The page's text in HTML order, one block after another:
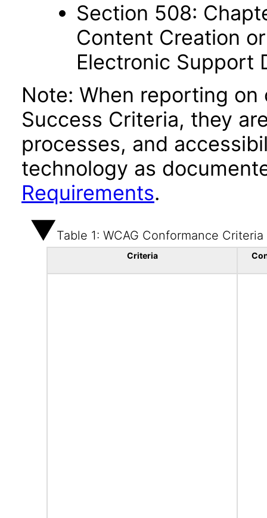
Section 508:
Content Creation
Electronic Support
Note: When reporting on
Success Criteria, they
processes, and
technology as
Requirements.
Table 1: WCAG Conformance Criteria
Criteria